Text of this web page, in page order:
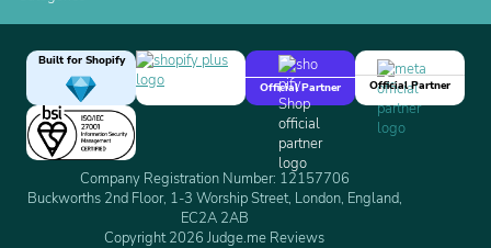
Built for Shopify
Official Partner
Official Partner
Company Registration Number: 12157706
Buckworths 2nd Floor, 1-3 Worship Street, London, England,
EC2A 2AB
Copyright 2026 Judge.me Reviews